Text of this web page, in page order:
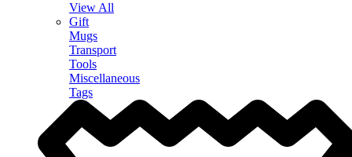
View All
Gift
Mugs
Transport
Tools
Miscellaneous
Tags